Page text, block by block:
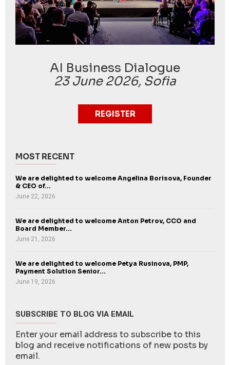
AI Business Dialogue
23 June 2026, Sofia
REGISTER
MOST RECENT
We are delighted to welcome Angelina Borisova, Founder
& CEO of...
June 22, 2026
We are delighted to welcome Anton Petrov, CCO and
Board Member...
June 21, 2026
We are delighted to welcome Petya Rusinova, PMP,
Payment Solution Senior...
June 19, 2026
SUBSCRIBE TO BLOG VIA EMAIL
Enter your email address to subscribe to this
blog and receive notifications of new posts by
email.